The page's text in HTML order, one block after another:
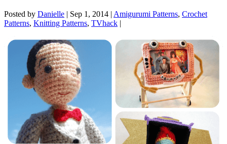
Posted by Danielle | Sep 1, 2014 | Amigurumi Patterns, Crochet
Patterns, Knitting Patterns, TVhack |